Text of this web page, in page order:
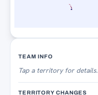
TEAM INFO
Tapa territory for details.
TERRITORY CHANGES